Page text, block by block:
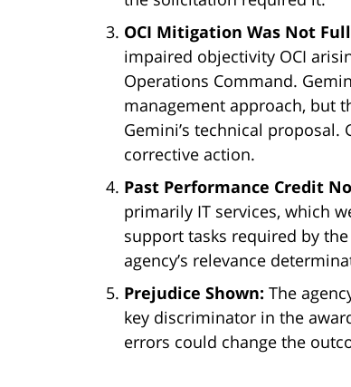
OCI Mitigation Was Not
impaired objectivity OCI
Operations Command.
management approach, but
Gemini’s technical
corrective action.
Past Performance Credit
primarily IT services, which
support tasks required by
agency’s relevance
Prejudice Shown: The
key discriminator in the
errors could change the